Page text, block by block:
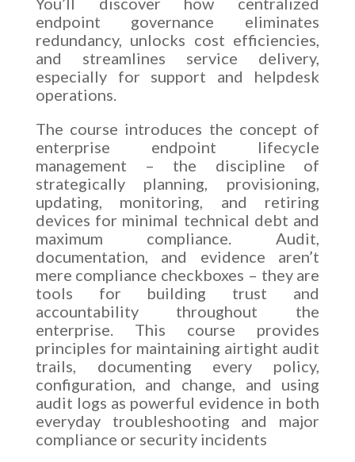
endpoint governance eliminates
redundancy, unlocks cost efficiencies,
and streamlines service delivery,
especially for support and helpdesk
operations.
The course introduces the concept of
enterprise endpoint lifecycle
management – the discipline of
strategically planning, provisioning,
updating, monitoring, and retiring
devices for minimal technical debt and
maximum compliance. Audit,
documentation, and evidence aren’t
mere compliance checkboxes – they are
tools for building trust and
accountability throughout the
enterprise. This course provides
principles for maintaining airtight audit
trails, documenting every policy,
configuration, and change, and using
audit logs as powerful evidence in both
everyday troubleshooting and major
compliance or security incidents